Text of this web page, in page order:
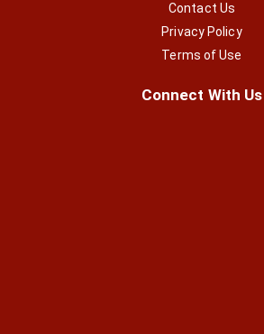
Contact Us
Privacy Policy
Terms of Use
Connect With Us